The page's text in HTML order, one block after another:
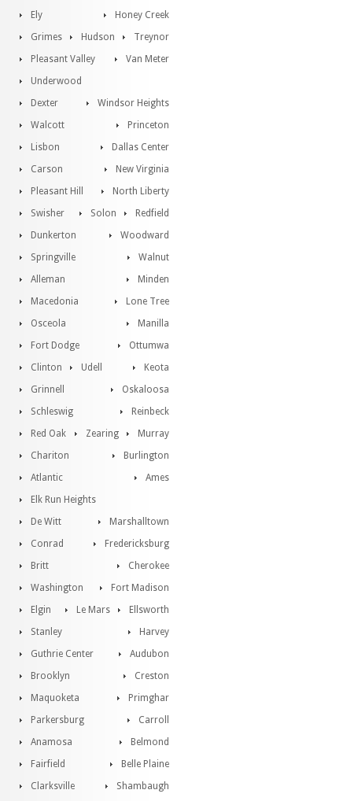
Honey Creek
Ely
Treynor
Grimes
Hudson
Pleasant Valley
Van Meter
Underwood
Windsor Heights
Dexter
Princeton
Walcott
Dallas Center
Lisbon
New Virginia
Carson
North Liberty
Pleasant Hill
Redfield
Swisher
Solon
Dunkerton
Woodward
Springville
Walnut
Alleman
Minden
Macedonia
Lone Tree
Osceola
Manilla
Fort Dodge
Ottumwa
Clinton
Keota
Udell
Oskaloosa
Grinnell
Reinbeck
Schleswig
Murray
Red Oak
Zearing
Chariton
Burlington
Atlantic
Ames
Elk Run Heights
Marshalltown
De Witt
Fredericksburg
Conrad
Cherokee
Britt
Fort Madison
Washington
Ellsworth
Elgin
Le Mars
Stanley
Harvey
Guthrie Center
Audubon
Brooklyn
Creston
Maquoketa
Primghar
Parkersburg
Carroll
Anamosa
Belmond
Fairfield
Belle Plaine
Clarksville
Shambaugh